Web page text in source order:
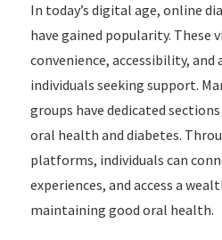
In today’s digital age, online
have gained popularity.
convenience, accessibility,
individuals seeking support.
groups have dedicated
oral health and diabetes.
platforms, individuals can
experiences, and access a
maintaining good oral health.